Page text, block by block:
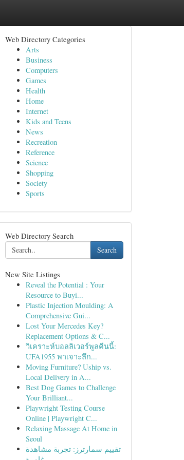
Web Directory Categories
Arts
Business
Computers
Games
Health
Home
Internet
Kids and Teens
News
Recreation
Reference
Science
Shopping
Society
Sports
Web Directory Search
Search
New Site Listings
Reveal the Potential : Your
Resource to Buyi...
Plastic Injection Moulding: A
Comprehensive Gui...
Lost Your Mercedes Key?
Replacement Options & C...
วิเคราะห์บอลลิเวอร์พูลคืนนี้:
UFA1955 พาเจาะลึก...
Moving Furniture? Uship vs.
Local Delivery in A...
Best Dog Games to Challenge
Your Brilliant...
Playwright Testing Course
Online | Playwright C...
Relaxing Massage At Home in
Seoul
تقييم سمارترز: تجربة مشاهدة